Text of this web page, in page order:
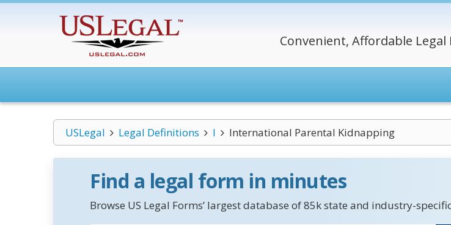
Convenient, Affordable Legal
USLegal Legal Definitions I International Parental Kidnapping
Find a legal form in minutes
Browse US Legal Forms’ largest database of 85k state and industry-